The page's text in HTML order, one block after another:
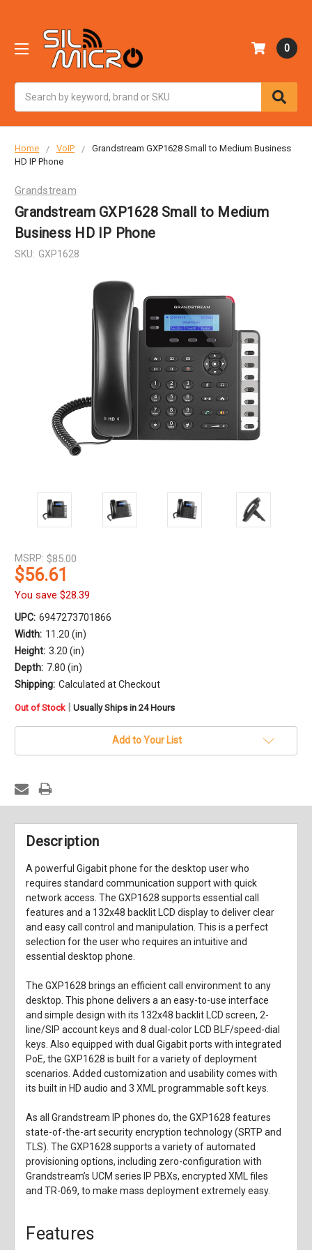
0
Home VoIP
Grandstream GXP1628 Small to Medium Business
HD IP Phone
Grandstream
Grandstream GXP1628 Small to Medium
Business HD IP Phone
SKU: GXP1628
MSRP: $85.00
$56.61
You save $28.39
UPC: 6947273701866
Width: 11.20 (in)
Height: 3.20 (in)
Depth: 7.80 (in)
Shipping: Calculated at Checkout
in
Out of Stock | Usually Ships in 24 Hours
Add to Your List
Description
A powerful Gigabit phone for the desktop user who
requires standard communication support with quick
network access. The GXP1628 supports essential call
features and a 132x48 backlit LCD display to deliver clear
and easy call control and manipulation. This is a perfect
selection for the user who requires an intuitive and
essential desktop phone.
The GXP1628 brings an efficient call environment to any
desktop. This phone delivers a an easy-to-use interface
and simple design with its 132x48 backlit LCD screen, 2-
line/SIP account keys and 8 dual-color LCD BLF/speed-dial
keys. Also equipped with dual Gigabit ports with integrated
PoE, the GXP1628 is built for a variety of deployment
scenarios. Added customization and usability comes with
its built in HD audio and 3 XML programmable soft keys.
As all Grandstream IP phones do, the GXP1628 features
state-of-the-art security encryption technology (SRTP and
TLS). The GXP1628 supports a variety of automated
provisioning options, including zero-configuration with
Grandstream’s UCM series IP PBXs, encrypted XML files
and TR-069, to make mass deployment extremely easy.
Features